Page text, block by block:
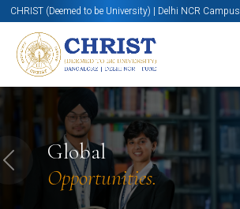
CHRIST (Deemed to be University) | Delhi NCR Campus
Global
Opportunities.
Previous